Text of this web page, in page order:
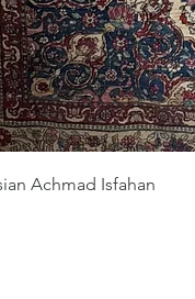
Achmad Isfahan